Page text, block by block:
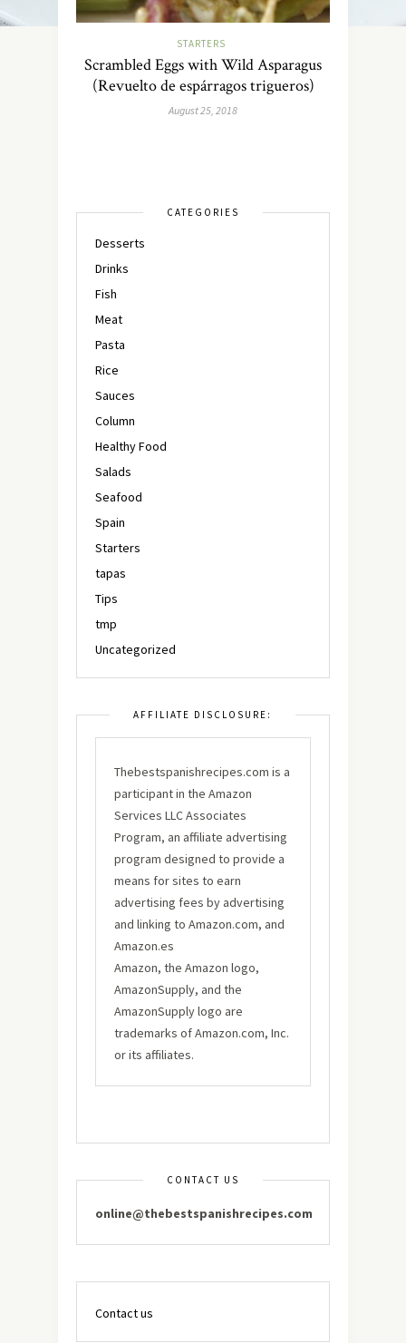
STARTERS
Scrambled Eggs with Wild Asparagus
(Revuelto de espárragos trigueros)
August 25, 2018
CATEGORIES
Desserts
Drinks
Fish
Meat
Pasta
Rice
Sauces
Column
Healthy Food
Salads
Seafood
Spain
Starters
tapas
Tips
tmp
Uncategorized
AFFILIATE DISCLOSURE:
Thebestspanishrecipes.com is a
participant in the Amazon
Services LLC Associates
Program, an affiliate advertising
program designed to provide a
means for sites to earn
advertising fees by advertising
and linking to Amazon.com, and
Amazon.es
Amazon, the Amazon logo,
AmazonSupply, and the
AmazonSupply logo are
trademarks of Amazon.com, Inc.
or its affiliates.
CONTACT US
online@thebestspanishrecipes.com
Contact us